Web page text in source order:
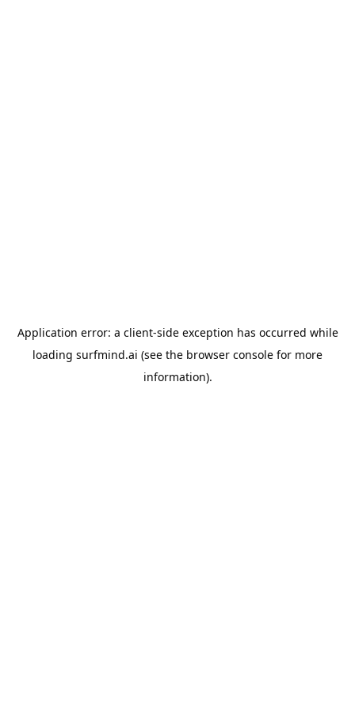
Application error: a client-side exception has occurred while
loading surfmind.ai (see the browser console for more
information).